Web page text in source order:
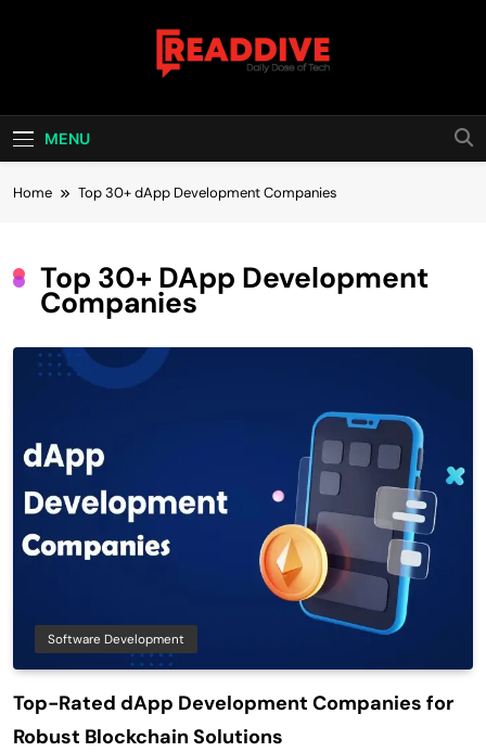
Read Dive
MENU
Home Top 30+ dApp Development Companies
Top 30+ DApp Development
Companies
Software Development
Top-Rated dApp Development Companies for
Robust Blockchain Solutions